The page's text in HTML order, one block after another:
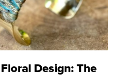
Design: The